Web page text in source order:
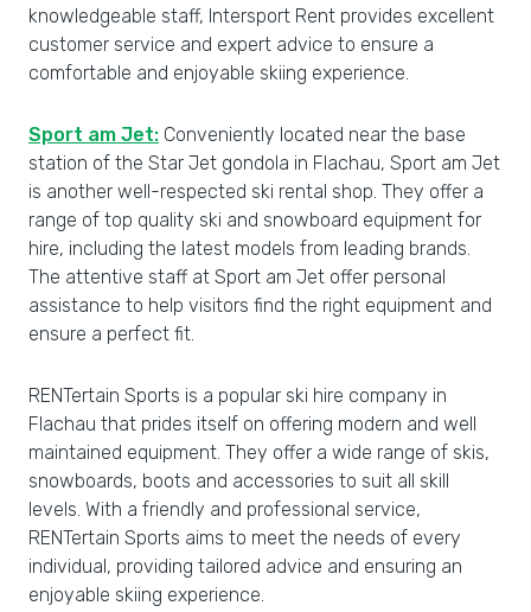
knowledgeable staff, Intersport Rent provides excellent
customer service and expert advice to ensure a
comfortable and enjoyable skiing experience.
Sport am Jet: Conveniently located near the base
station of the Star Jet gondola in Flachau, Sport am Jet
is another well-respected ski rental shop. They offer a
range of top quality ski and snowboard equipment for
hire, including the latest models from leading brands.
The attentive staff at Sport am Jet offer personal
assistance to help visitors find the right equipment and
ensure a perfect fit.
RENTertain Sports is a popular ski hire company in
Flachau that prides itself on offering modern and well
maintained equipment. They offer a wide range of skis,
snowboards, boots and accessories to suit all skill
levels. With a friendly and professional service,
RENTertain Sports aims to meet the needs of every
individual, providing tailored advice and ensuring an
enjoyable skiing experience.